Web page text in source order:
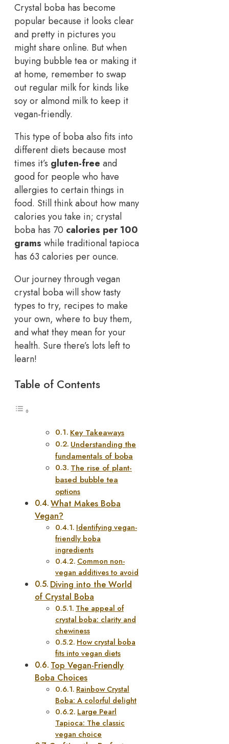
Crystal boba has become
popular because it looks clear
and pretty in pictures you
might share online. But when
buying bubble tea or making it
at home, remember to swap
out regular milk for kinds like
soy or almond milk to keep it
vegan-friendly.
This type of boba also fits into
different diets because most
times it’s gluten-free and
good for people who have
allergies to certain things in
food. Still think about how many
calories you take in; crystal
boba has 70 calories per 100
grams while traditional tapioca
has 63 calories per ounce.
Our journey through vegan
crystal boba will show tasty
types to try, recipes to make
your own, where to buy them,
and what they mean for your
health. Sure there’s lots left to
learn!
Table of Contents
Key Takeaways
Understanding the
fundamentals of boba
The rise of plant-
based bubble tea
options
What Makes Boba
Vegan?
Identifying vegan-
friendly boba
ingredients
Common non-
vegan additives to avoid
Diving into the World
of Crystal Boba
The appeal of
crystal boba: clarity and
chewiness
How crystal boba
fits into vegan diets
Top Vegan-Friendly
Boba Choices
Rainbow Crystal
Boba: A colorful delight
Large Pearl
Tapioca: The classic
vegan choice